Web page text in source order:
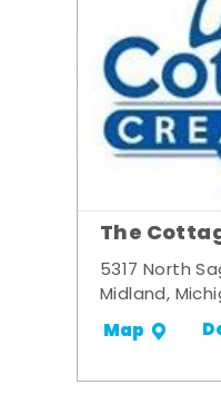
The
5317 North
Midland,
Map